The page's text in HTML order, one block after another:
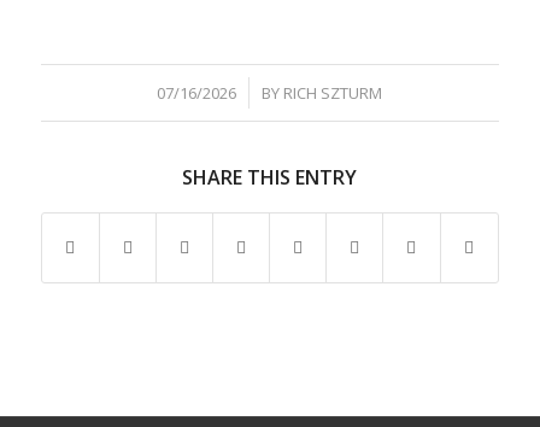
07/16/2026
/ BY RICH SZTURM
SHARE THIS ENTRY